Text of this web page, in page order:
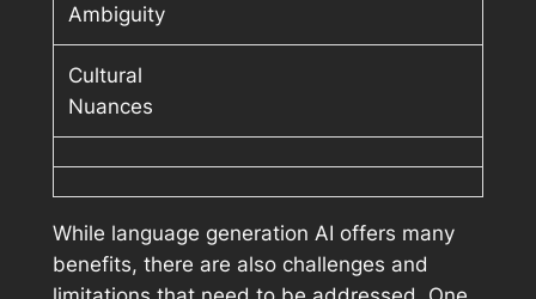
Ambiguity
Cultural
Nuances
While language generation AI offers many
benefits, there are also challenges and